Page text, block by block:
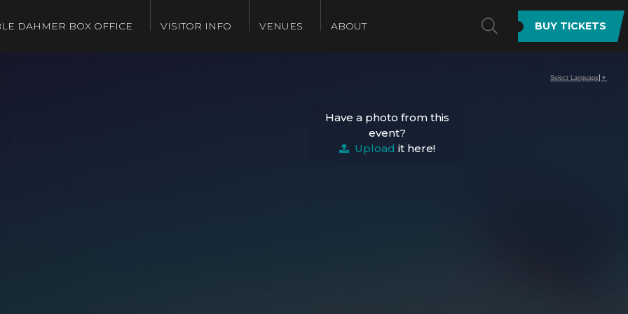
DAHMER BOX OFFICE VISITOR INFO VENUES ABOUT SEARCH
BUY TICKETS
Have a photo from this
event?
Upload it here!
Select Language ▼